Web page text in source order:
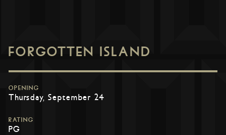
FORGOTTEN ISLAND
OPENING
Thursday, September 24
RATING
PG